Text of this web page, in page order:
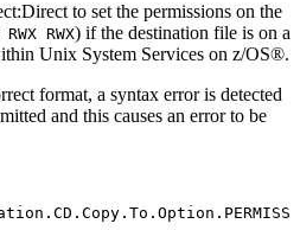
to set the permissions on the
RWX RWX) if the destination file is on a
Unix System Services on z/OS®.
format, a syntax error is detected
and this causes an error to be